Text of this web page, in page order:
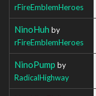
rFireEmblemHeroes
NinoHuh by
rFireEmblemHeroes
NinoPump by
RadicalHighway